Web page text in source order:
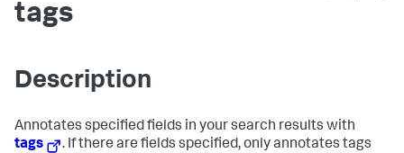
tags
Description
Annotates specified fields in your search results with
tags
. If there are fields specified, only annotates tags